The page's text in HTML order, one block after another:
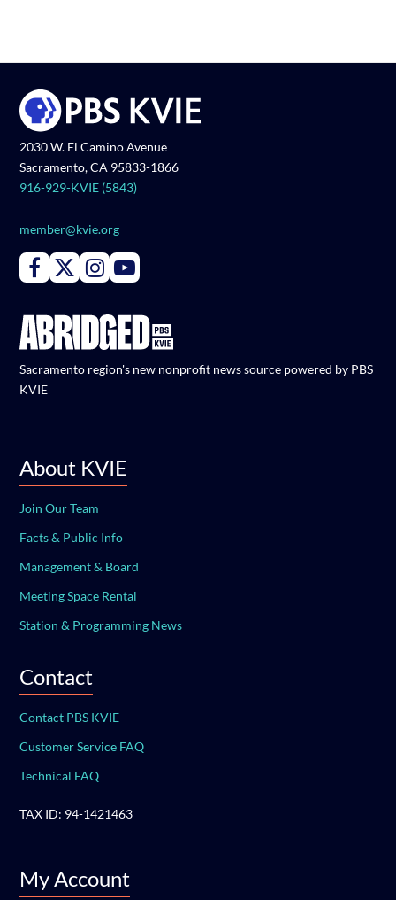
2030 W. El Camino Avenue
Sacramento, CA 95833-1866
916-929-KVIE (5843)
member@kvie.org
Connect with PBS KVIE on Facebook
Connect with PBS KVIE on X formerly Twitter
Connect with PBS KVIE on Instagram
Connect with PBS KVIE on Youtube
Sacramento region's new nonprofit news source powered by PBS
KVIE
About KVIE
Join Our Team
Facts & Public Info
Management & Board
Meeting Space Rental
Station & Programming News
Contact
Contact PBS KVIE
Customer Service FAQ
Technical FAQ
TAX ID: 94-1421463
My Account